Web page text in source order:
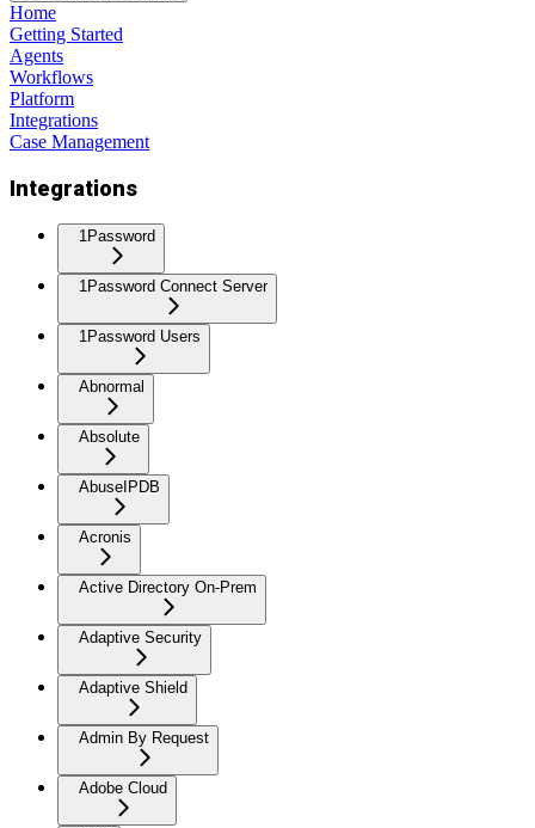
Home
Getting Started
Agents
Workflows
Platform
Integrations
Case Management
Integrations
1Password
1Password Connect Server
1Password Users
Abnormal
Absolute
AbuseIPDB
Acronis
Active Directory On-Prem
Adaptive Security
Adaptive Shield
Admin By Request
Adobe Cloud